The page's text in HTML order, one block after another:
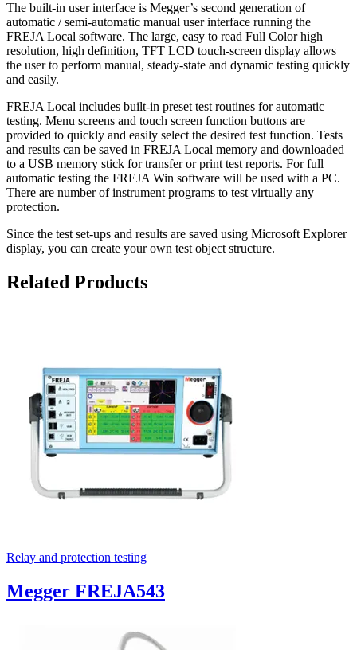
The built-in user interface is Megger’s second generation of
automatic / semi-automatic manual user interface running the
FREJA Local software. The large, easy to read Full Color high
resolution, high definition, TFT LCD touch-screen display allows
the user to perform manual, steady-state and dynamic testing quickly
and easily.
FREJA Local includes built-in preset test routines for automatic
testing. Menu screens and touch screen function buttons are
provided to quickly and easily select the desired test function. Tests
and results can be saved in FREJA Local memory and downloaded
to a USB memory stick for transfer or print test reports. For full
automatic testing the FREJA Win software will be used with a PC.
There are number of instrument programs to test virtually any
protection.
Since the test set-ups and results are saved using Microsoft Explorer
display, you can create your own test object structure.
Related Products
Relay and protection testing
Megger FREJA543